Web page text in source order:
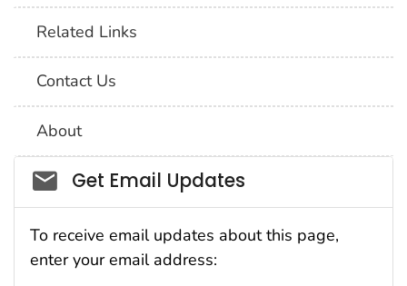
Related Links
Contact Us
About
Social_govd
Get Email Updates
To receive email updates about this page,
enter your email address: